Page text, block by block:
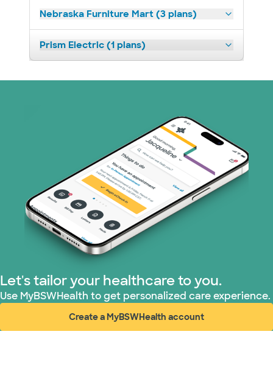
Nebraska Furniture Mart (3 plans)
Prism Electric (1 plans)
Let's tailor your healthcare to you.
Use MyBSWHealth to get personalized care experience.
Create a MyBSWHealth account
(opens in new window)